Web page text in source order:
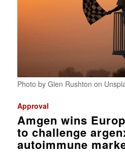
Photo by Glen Rushton on
Approval
Amgen wins
to challenge
autoimmune